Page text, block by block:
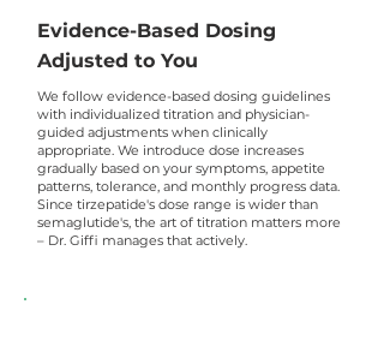
Evidence-Based Dosing
Adjusted to You
We follow evidence-based dosing guidelines
with individualized titration and physician-
guided adjustments when clinically
appropriate. We introduce dose increases
gradually based on your symptoms, appetite
patterns, tolerance, and monthly progress data.
Since tirzepatide's dose range is wider than
semaglutide's, the art of titration matters more
– Dr. Giffi manages that actively.